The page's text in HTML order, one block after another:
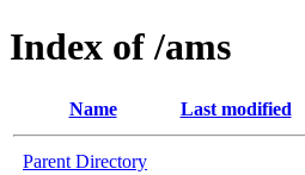
Index of /ams
Name Last modified
Parent Directory